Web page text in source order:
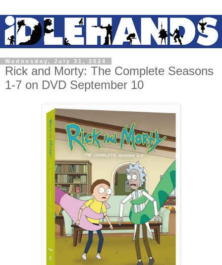
Wednesday, July 31, 2024
Rick and Morty: The Complete Seasons
1-7 on DVD September 10